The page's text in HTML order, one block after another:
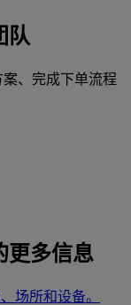
队
、完成下单流程
更多信息
场所和设备。